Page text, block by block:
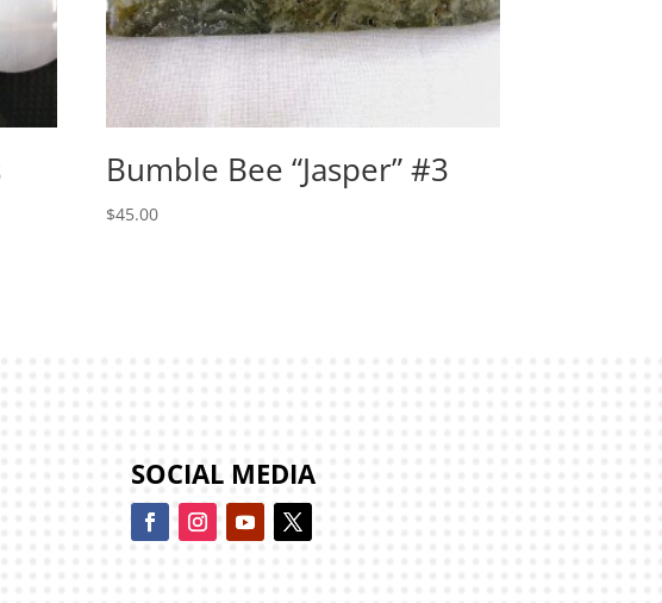
Bumble Bee “Jasper” #3
$45.00
SOCIAL MEDIA